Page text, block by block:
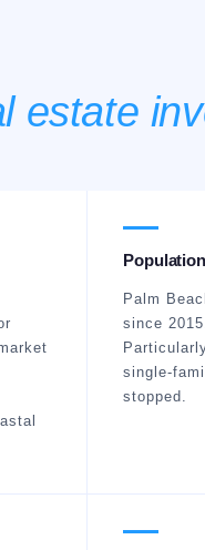
estate
Palm
since
single-
stopped.